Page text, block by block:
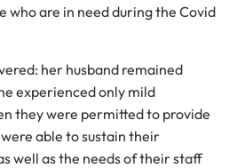
who are in need during the Covid
her husband remained
experienced only mild
they were permitted to provide
able to sustain their
well as the needs of their staff